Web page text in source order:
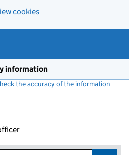
cookies
information
the accuracy of the information